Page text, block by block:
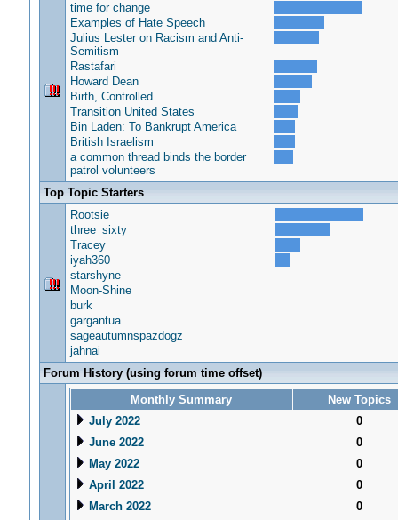
time for change
Examples of Hate Speech
Julius Lester on Racism and Anti-
Semitism
Rastafari
Howard Dean
Birth, Controlled
Transition United States
Bin Laden: To Bankrupt America
British Israelism
a common thread binds the border
patrol volunteers
Top Topic Starters
Rootsie
three_sixty
Tracey
iyah360
starshyne
Moon-Shine
burk
gargantua
sageautumnspazdogz
jahnai
Forum History (using forum time offset)
Monthly Summary
New Topics
July 2022
0
June 2022
0
May 2022
0
April 2022
0
March 2022
0